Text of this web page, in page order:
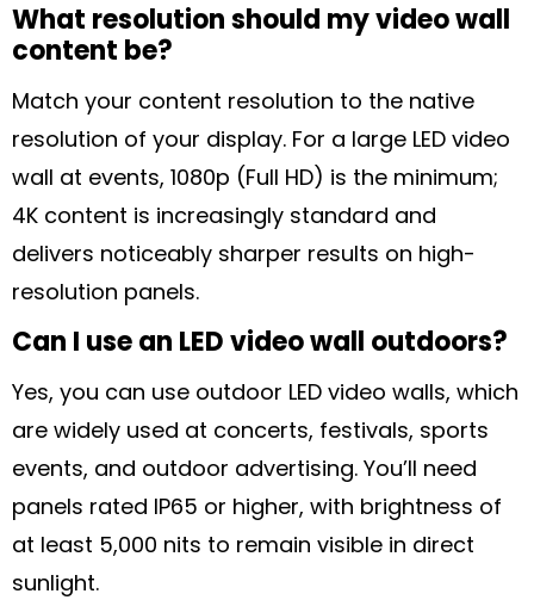
What resolution should my video wall
content be?
Match your content resolution to the native
resolution of your display. For a large LED video
wall at events, 1080p (Full HD) is the minimum;
4K content is increasingly standard and
delivers noticeably sharper results on high-
resolution panels.
Can I use an LED video wall outdoors?
Yes, you can use outdoor LED video walls, which
are widely used at concerts, festivals, sports
events, and outdoor advertising. You’ll need
panels rated IP65 or higher, with brightness of
at least 5,000 nits to remain visible in direct
sunlight.